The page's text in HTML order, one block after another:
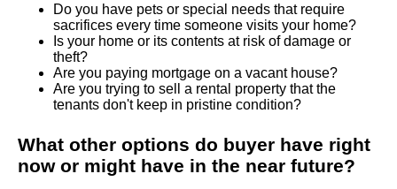
Do you have pets or special needs that require
sacrifices every time someone visits your home?
Is your home or its contents at risk of damage or
theft?
Are you paying mortgage on a vacant house?
Are you trying to sell a rental property that the
tenants don't keep in pristine condition?
What other options do buyer have right
now or might have in the near future?